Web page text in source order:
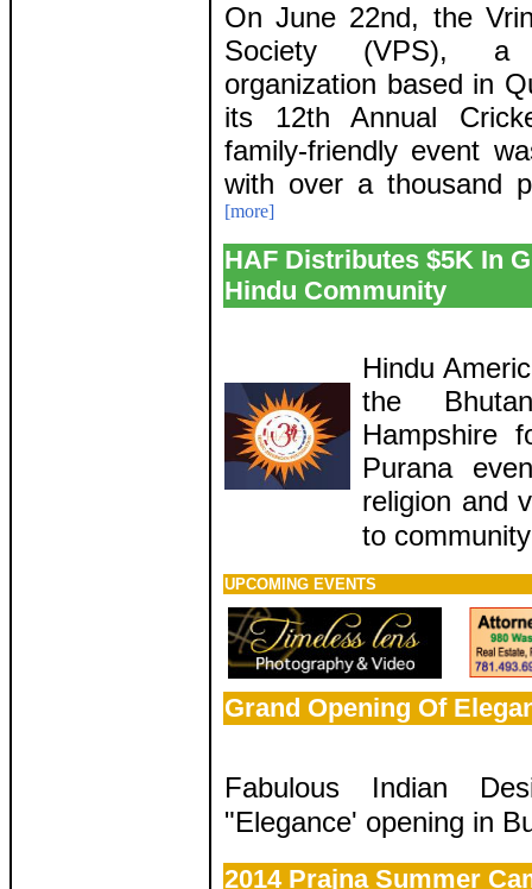
On June 22nd, the
Society (VPS), a
organization based in
its 12th Annual
family-friendly event
with over a thousand
[more]
HAF Distributes $5K In
Hindu Community
Hindu
the
Hampshire
Purana
religion and
to
UPCOMING EVENTS
Grand Opening Of
Fabulous Indian
"Elegance' opening in
2014 Prajna Summer